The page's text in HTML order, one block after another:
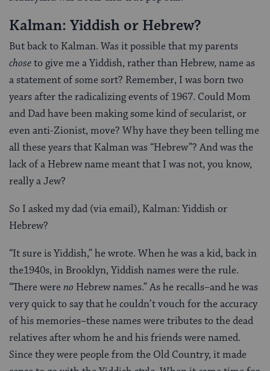
Kalman: Yiddish or Hebrew?
But back to Kalman. Was it possible that my parents
choseto give me a Yiddish, rather than Hebrew, name as
a statement of some sort? Remember, I was born two
years after the radicalizing events of 1967. Could Mom
and Dad have been making some kind of secularist, or
even anti-Zionist, move? Why have they been telling me
all these years that Kalman was “Hebrew”? And was the
lack of a Hebrew name meant that I was not, you know,
really a Jew?
So I asked my dad (via email), Kalman: Yiddish or
Hebrew?
“It sure is Yiddish,” he wrote. When he was a kid, back in
the1940s, in Brooklyn, Yiddish names were the rule.
“There wereno Hebrew names.” As he recalls–and he was
very quick to say that he couldn’t vouch for the accuracy
of his memories–these names were tributes to the dead
relatives after whom he and his friends were named.
Since they were people from the Old Country, it made